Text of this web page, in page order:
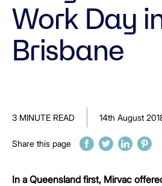
Work Day
Brisbane
3 MINUTE READ 14th August
Share this page
In a Queensland first, Mirvac